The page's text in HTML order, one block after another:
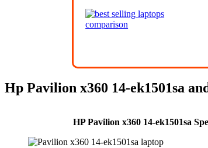
Hp Pavilion x360 14-ek1501sa
HP Pavilion x360 14-ek1501sa